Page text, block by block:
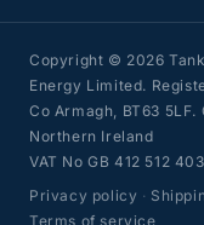
Copyright © 2026
Energy Limited.
Co Armagh, BT63 5LF.
Northern Ireland
VAT No GB 412 512 403
Privacy policy ·
Terms of service